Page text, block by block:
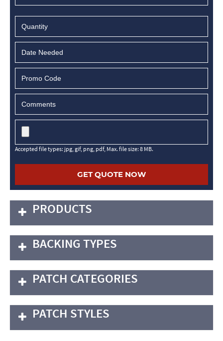
MM
slash
DD
slash
YYYY
Accepted file types: jpg, gif, png, pdf, Max. file size: 8 MB.
PRODUCTS
BACKING TYPES
PATCH CATEGORIES
PATCH STYLES